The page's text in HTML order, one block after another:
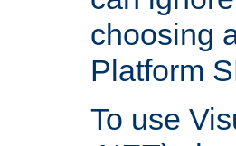
choosing
Platform
To use